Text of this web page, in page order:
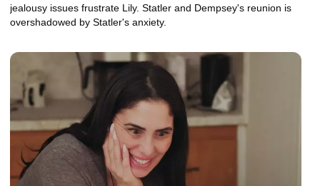
jealousy issues frustrate Lily. Statler and Dempsey's reunion is
overshadowed by Statler's anxiety.